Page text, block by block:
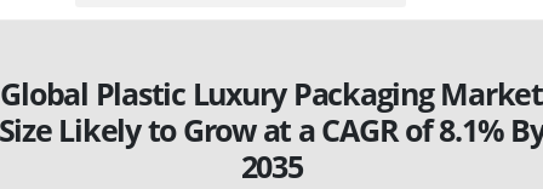
Global Plastic Luxury Packaging Market
Likely to Grow at a CAGR of 8.1%
2035